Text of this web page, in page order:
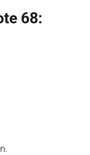
68: